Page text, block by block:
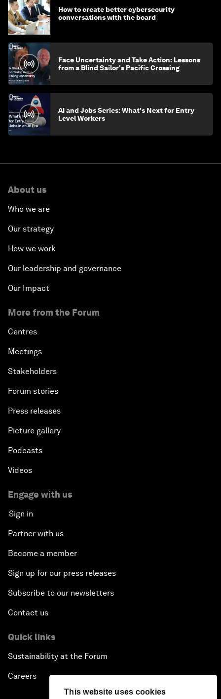
This website uses cookies
How to create better cybersecurity
conversations with the board
Face Uncertainty and Take Action: Lessons
from a Blind Sailor's Pacific Crossing
AI and Jobs Series: What's Next for Entry
Level Workers
About us
Who we are
Our strategy
How we work
Our leadership and governance
Our Impact
More from the Forum
Centres
Meetings
Stakeholders
Forum stories
Press releases
Picture gallery
Podcasts
Videos
Engage with us
Sign in
Partner with us
Become a member
Sign up for our press releases
Subscribe to our newsletters
Contact us
Quick links
Sustainability at the Forum
Careers